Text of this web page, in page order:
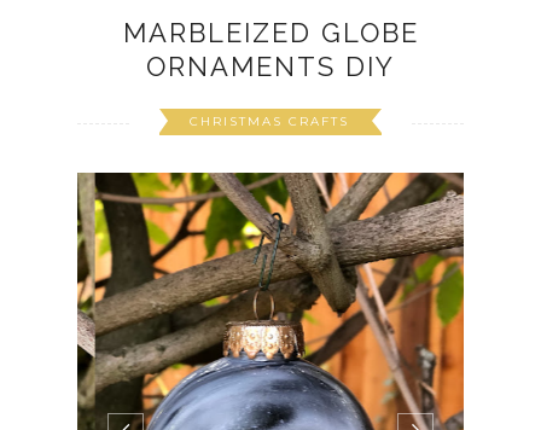
CHRISTMAS CRAFTS